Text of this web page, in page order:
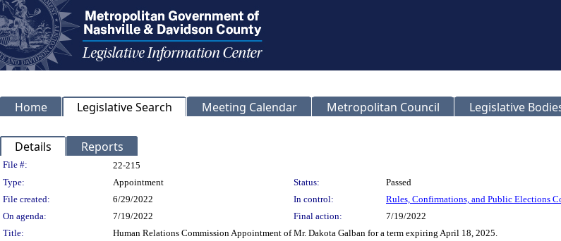
Home Legislative Search Meeting Calendar Metropolitan Council Legislative
Details Reports
Legislation Details
File #:
22-215
Type:
Appointment Status:
Passed
File created:
6/29/2022 In control:
Rules, Confirmations, and Public Elections
On agenda:
7/19/2022 Final action:
7/19/2022
Title:
Human Relations Commission Appointment of Mr. Dakota Galban for a term expiring April 18, 2025.